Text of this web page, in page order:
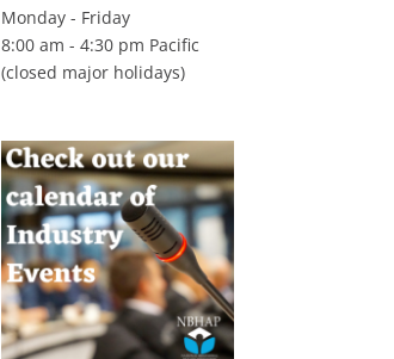
Monday - Friday
8:00 am - 4:30 pm Pacific
(closed major holidays)